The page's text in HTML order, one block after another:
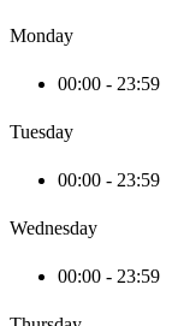
Monday
00:00 - 23:59
Tuesday
00:00 - 23:59
Wednesday
00:00 - 23:59